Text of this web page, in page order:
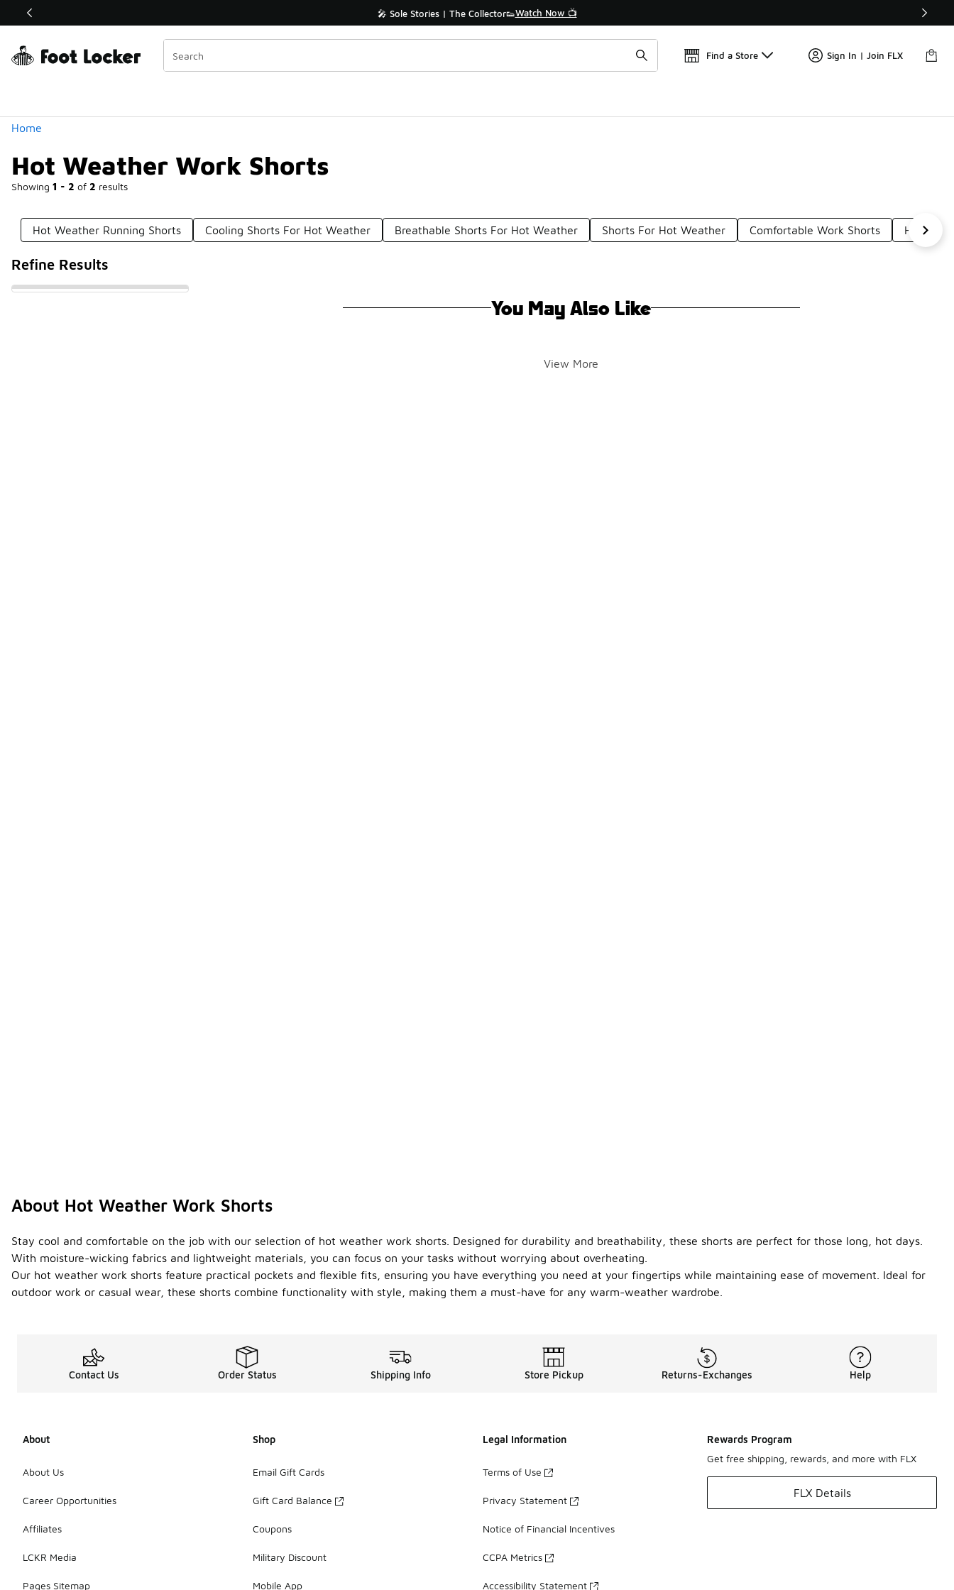
Off Sale Extended🔥 🎤 Sole Stories | The Collector👟Watch Now 📺 🚨 FLX Fridays Are Here! 💸
Find a Store Sign In | Join FLX
Home
Hot Weather Work Shorts
Showing 1 - 2 of 2 results
Similar
Categories
Hot Weather Running Shorts Cooling Shorts For Hot Weather Breathable Shorts For Hot Weather Shorts For Hot Weather Comfortable Work Shorts Heat
Refine Results
You May Also Like
View More
About Hot Weather Work Shorts
Stay cool and comfortable on the job with our selection of hot weather work shorts. Designed for durability and breathability, these shorts are perfect for those long, hot days.
With moisture-wicking fabrics and lightweight materials, you can focus on your tasks without worrying about overheating.
Our hot weather work shorts feature practical pockets and flexible fits, ensuring you have everything you need at your fingertips while maintaining ease of movement. Ideal for
outdoor work or casual wear, these shorts combine functionality with style, making them a must-have for any warm-weather wardrobe.
Contact Us Order Status Shipping Info Store Pickup Returns-Exchanges Help
About
About Us
Career Opportunities
Affiliates
LCKR Media
Pages Sitemap
Shop
Email Gift Cards
Gift Card Balance
Coupons
Military Discount
Mobile App
Legal Information
Terms of Use
Privacy Statement
Notice of Financial Incentives
CCPA Metrics
Accessibility Statement
Rewards Program
Get free shipping, rewards, and more with FLX
FLX Details